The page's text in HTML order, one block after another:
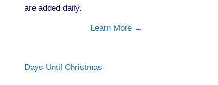
are added daily.
Learn More →
Days Until Christmas